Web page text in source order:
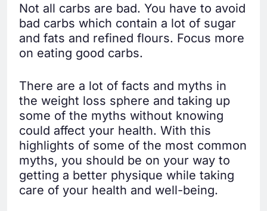
Not all carbs are bad. You have to avoid
bad carbs which contain a lot of sugar
and fats and refined flours. Focus more
on eating good carbs.
There are a lot of facts and myths in
the weight loss sphere and taking up
some of the myths without knowing
could affect your health. With this
highlights of some of the most common
myths, you should be on your way to
getting a better physique while taking
care of your health and well-being.